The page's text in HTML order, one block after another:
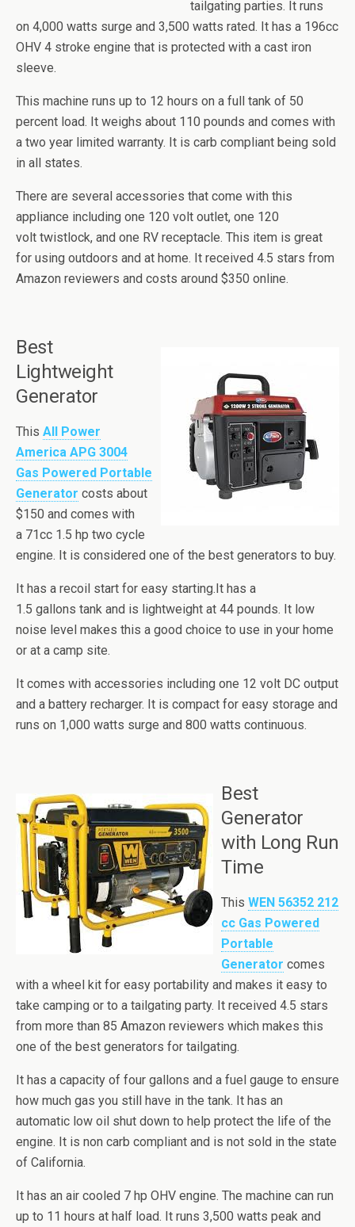
tailgating parties. It runs
on 4,000 watts surge and 3,500 watts rated. It has a 196cc
OHV 4 stroke engine that is protected with a cast iron
sleeve.
This machine runs up to 12 hours on a full tank of 50
percent load. It weighs about 110 pounds and comes with
a two year limited warranty. It is carb compliant being sold
in all states.
There are several accessories that come with this
appliance including one 120 volt outlet, one 120
volt twistlock, and one RV receptacle. This item is great
for using outdoors and at home. It received 4.5 stars from
Amazon reviewers and costs around $350 online.
Best
Lightweight
Generator
This All Power
America APG 3004
Gas Powered Portable
Generator costs about
$150 and comes with
a 71cc 1.5 hp two cycle
engine. It is considered one of the best generators to buy.
It has a recoil start for easy starting.It has a
1.5 gallons tank and is lightweight at 44 pounds. It low
noise level makes this a good choice to use in your home
or at a camp site.
It comes with accessories including one 12 volt DC output
and a battery recharger. It is compact for easy storage and
runs on 1,000 watts surge and 800 watts continuous.
Best
Generator
with Long Run
Time
This WEN 56352 212
cc Gas Powered
Portable
Generator comes
with a wheel kit for easy portability and makes it easy to
take camping or to a tailgating party. It received 4.5 stars
from more than 85 Amazon reviewers which makes this
one of the best generators for tailgating.
It has a capacity of four gallons and a fuel gauge to ensure
how much gas you still have in the tank. It has an
automatic low oil shut down to help protect the life of the
engine. It is non carb compliant and is not sold in the state
of California.
It has an air cooled 7 hp OHV engine. The machine can run
up to 11 hours at half load. It runs 3,500 watts peak and